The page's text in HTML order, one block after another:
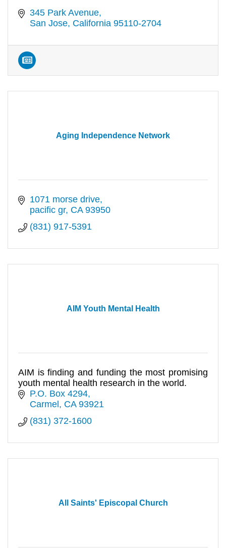
345 Park Avenue
San Jose California 95110-2704
Aging Independence Network
1071 morse drive
pacific gr CA 93950
(831) 917-5391
AIM Youth Mental Health
AIM is finding and funding the most promising
youth mental health research in the world.
P.O. Box 4294
Carmel CA 93921
(831) 372-1600
All Saints' Episcopal Church